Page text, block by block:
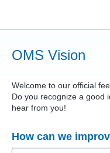
content
OMS Vision
Welcome to our official
Do you recognize a good
hear from you!
How can we